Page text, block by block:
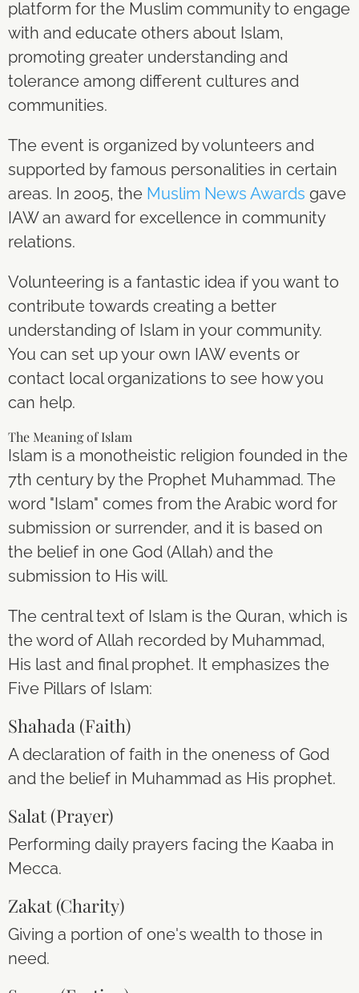
platform for the Muslim community to engage
with and educate others about Islam,
promoting greater understanding and
tolerance among different cultures and
communities.
The event is organized by volunteers and
supported by famous personalities in certain
areas. In 2005, the Muslim News Awards gave
IAW an award for excellence in community
relations.
Volunteering is a fantastic idea if you want to
contribute towards creating a better
understanding of Islam in your community.
You can set up your own IAW events or
contact local organizations to see how you
can help.
The Meaning of Islam
Islam is a monotheistic religion founded in the
7th century by the Prophet Muhammad. The
word "Islam" comes from the Arabic word for
submission or surrender, and it is based on
the belief in one God (Allah) and the
submission to His will.
The central text of Islam is the Quran, which is
the word of Allah recorded by Muhammad,
His last and final prophet. It emphasizes the
Five Pillars of Islam:
Shahada (Faith)
A declaration of faith in the oneness of God
and the belief in Muhammad as His prophet.
Salat (Prayer)
Performing daily prayers facing the Kaaba in
Mecca.
Zakat (Charity)
Giving a portion of one's wealth to those in
need.